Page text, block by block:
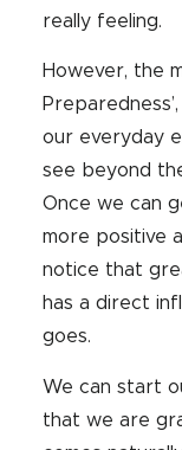
really feeling.
However, the
our everyday
see beyond
Once we can
more positive
notice that
has a direct
goes.
We can start
that we are